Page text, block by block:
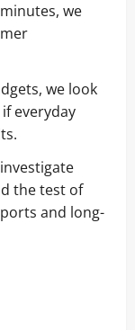
we
we look
everyday
the test of
and long-